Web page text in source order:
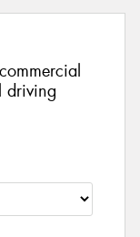
driving